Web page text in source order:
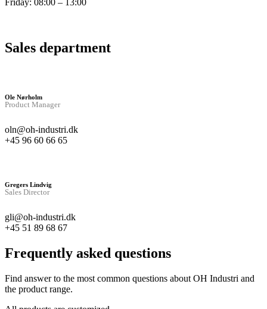
Friday: 08:00 – 13:00
Sales department
Ole Nørholm
Product Manager
oln@oh-industri.dk
+45 96 60 66 65
Gregers Lindvig
Sales Director
gli@oh-industri.dk
+45 51 89 68 67
Frequently asked questions
Find answer to the most common questions about OH Industri and
the product range.